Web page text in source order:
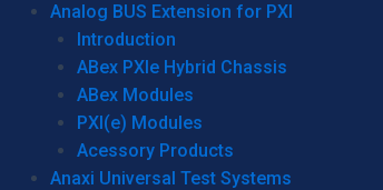
Analog BUS Extension for PXI
Introduction
ABex PXIe Hybrid Chassis
ABex Modules
PXI(e) Modules
Acessory Products
Anaxi Universal Test Systems